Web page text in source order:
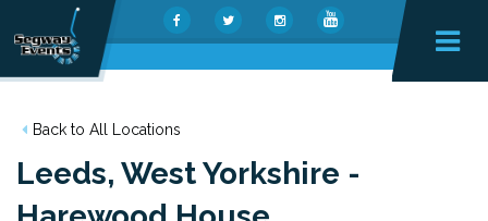
Back to All Locations
Leeds, West Yorkshire -